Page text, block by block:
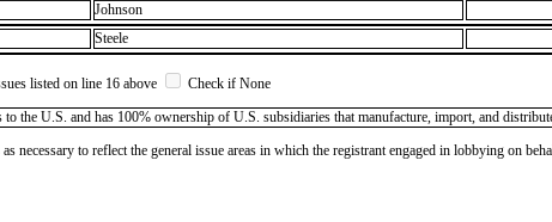
Johnson
Steele
listed on line 16 above
Check if None
the U.S. and has 100% ownership of U.S. subsidiaries that manufacture, import, and
as necessary to reflect the general issue areas in which the registrant engaged in lobbying on